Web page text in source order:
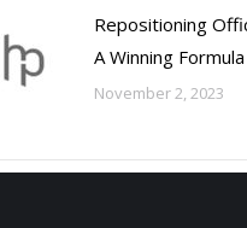
Repositioning
A Winning Formula
November 2, 2023